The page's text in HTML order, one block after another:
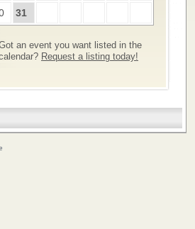
31
an event you want listed in the
Request a listing today!